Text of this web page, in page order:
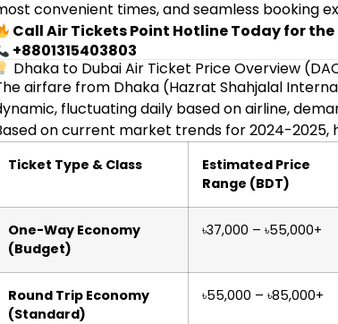
convenient times, and seamless booking
Call Air Tickets Point Hotline Today for the
+8801315403803
Dhaka to Dubai Air Ticket Price Overview
airfare from Dhaka (Hazrat Shahjalal
fluctuating daily based on airline,
on current market trends for 2024-
Ticket Type & Class
Estimated Price
Range (BDT)
One-Way Economy
(Budget)
৳37,000 – ৳55,000+
Round Trip Economy
(Standard)
৳55,000 – ৳85,000+